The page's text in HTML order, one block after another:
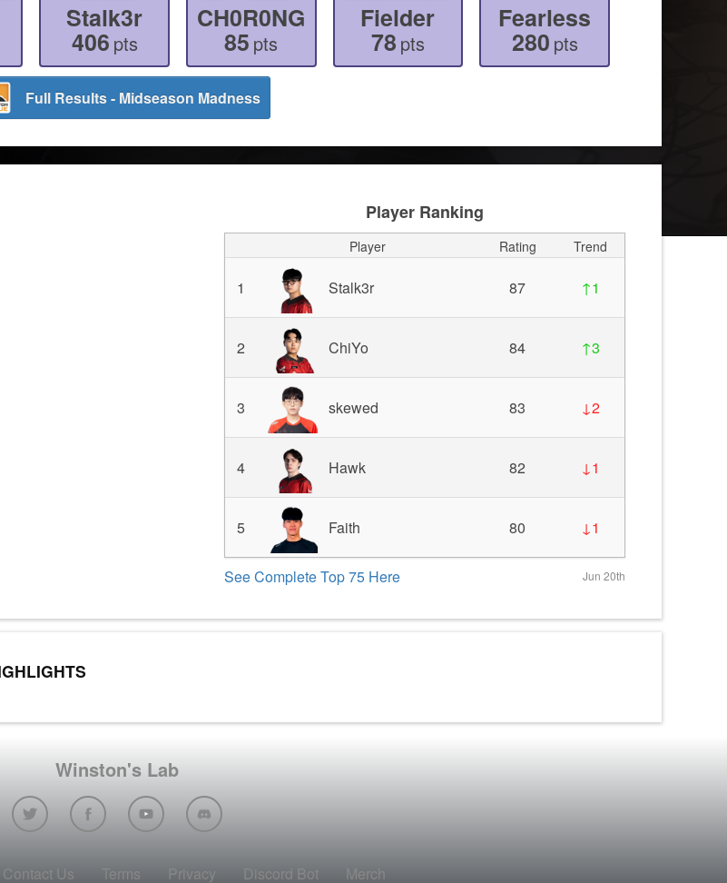
Stalk3r
406 pts
CH0R0NG
85 pts
Fielder
78 pts
Fearless
280 pts
Full Results - Midseason Madness
Player Ranking
Player Rating Trend
1 Stalk3r 87 ↑1
2 ChiYo 84 ↑3
3 skewed 83 ↓2
4 Hawk 82 ↓1
5 Faith 80 ↓1
See Complete Top 75 Here Jun 20th
Winston's Lab
Contact Us Terms Privacy Discord Bot Merch